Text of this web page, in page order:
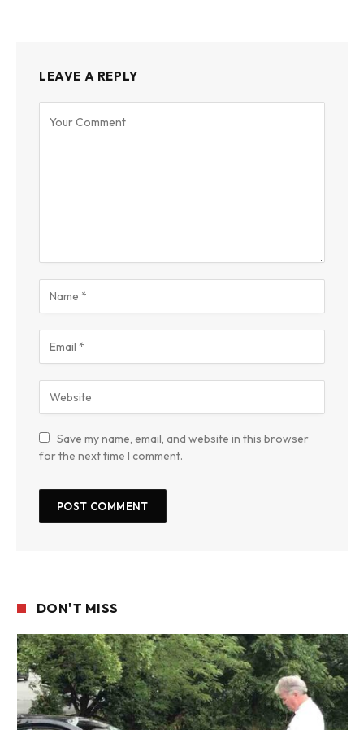
LEAVE A REPLY
Save my name, email, and website in this browser
for the next time I comment.
DON'T MISS